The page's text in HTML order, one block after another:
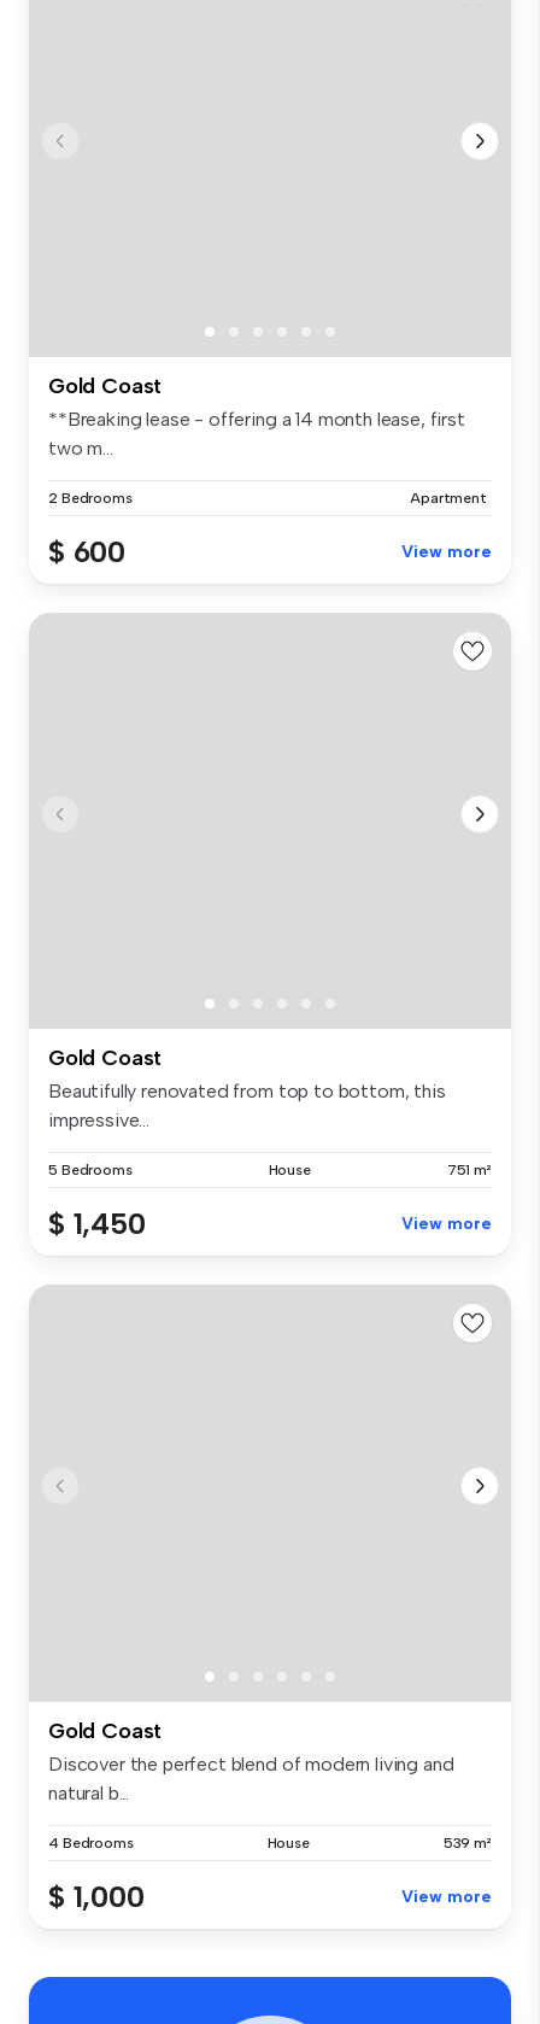
Gold Coast
**Breaking lease - offering a 14 month lease, first
two m...
2 Bedrooms Apartment
$ 600 View more
Gold Coast
Beautifully renovated from top to bottom, this
impressive...
5 Bedrooms House 751 m²
$ 1,450 View more
Gold Coast
Discover the perfect blend of modern living and
natural b...
4 Bedrooms House 539 m²
$ 1,000 View more